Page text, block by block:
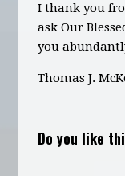
I thank you
ask Our
you
Thomas J.
Do you like